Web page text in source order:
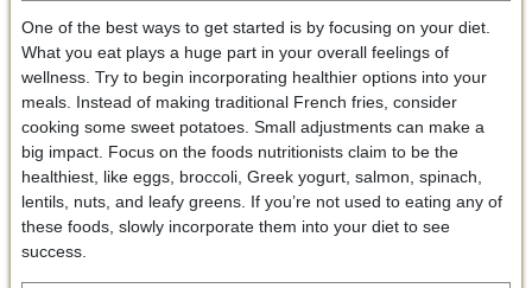
One of the best ways to get started is by focusing on your diet.
What you eat plays a huge part in your overall feelings of
wellness. Try to begin incorporating healthier options into your
meals. Instead of making traditional French fries, consider
cooking some sweet potatoes. Small adjustments can make a
big impact. Focus on the foods nutritionists claim to be the
healthiest, like eggs, broccoli, Greek yogurt, salmon, spinach,
lentils, nuts, and leafy greens. If you’re not used to eating any of
these foods, slowly incorporate them into your diet to see
success.